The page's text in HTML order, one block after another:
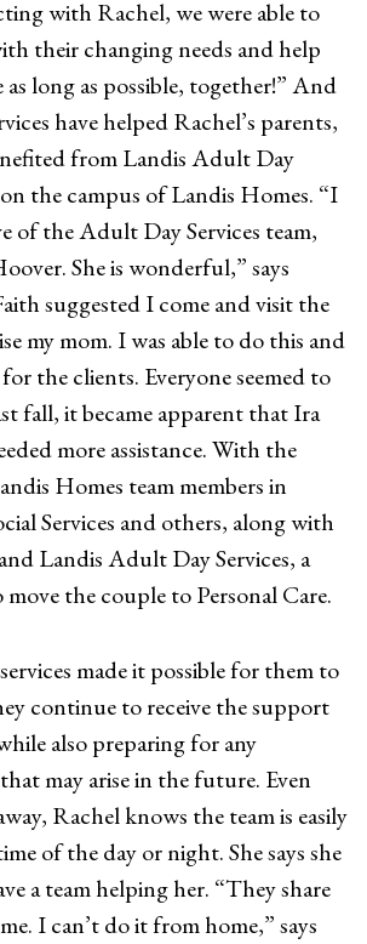
with Rachel, we were able to
their changing needs and help
as long as possible, together!” And
have helped Rachel’s parents,
from Landis Adult Day
the campus of Landis Homes. “I
of the Adult Day Services team,
She is wonderful,” says
suggested I come and visit the
my mom. I was able to do this and
the clients. Everyone seemed to
fall, it became apparent that Ira
more assistance. With the
Homes team members in
Services and others, along with
Landis Adult Day Services, a
move the couple to Personal Care.
made it possible for them to
continue to receive the support
also preparing for any
may arise in the future. Even
Rachel knows the team is easily
of the day or night. She says she
a team helping her. “They share
I can’t do it from home,” says